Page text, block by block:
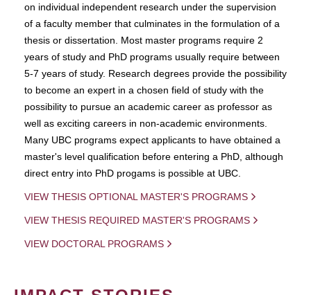
on individual independent research under the supervision
of a faculty member that culminates in the formulation of a
thesis or dissertation. Most master programs require 2
years of study and PhD programs usually require between
5-7 years of study. Research degrees provide the possibility
to become an expert in a chosen field of study with the
possibility to pursue an academic career as professor as
well as exciting careers in non-academic environments.
Many UBC programs expect applicants to have obtained a
master's level qualification before entering a PhD, although
direct entry into PhD progams is possible at UBC.
VIEW THESIS OPTIONAL MASTER'S PROGRAMS
VIEW THESIS REQUIRED MASTER'S PROGRAMS
VIEW DOCTORAL PROGRAMS